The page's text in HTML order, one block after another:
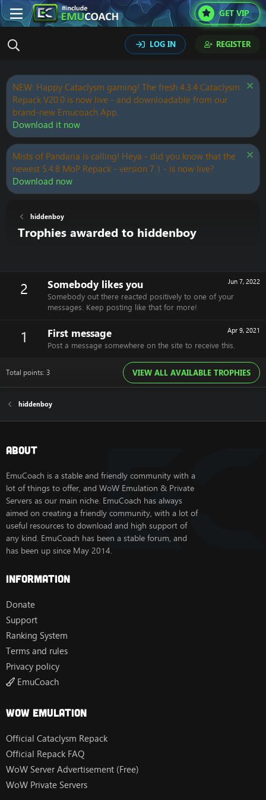
GET VIP
LOG IN REGISTER
NEW: Happy Cataclysm gaming! The fresh 4.3.4 Cataclysm
Repack V20.0 is now live - and downloadable from our
brand-new Emucoach App.
Download it now
Mists of Pandaria is calling! Heya - did you know that the
newest 5.4.8 MoP Repack - version 7.1 - is now live?
Download now
hiddenboy
Trophies awarded to hiddenboy
2 Jun 7, 2022
Somebody likes you
Somebody out there reacted positively to one of your
messages. Keep posting like that for more!
1 Apr 9, 2021
First message
Post a message somewhere on the site to receive this.
Total points: 3 VIEW ALL AVAILABLE TROPHIES
hiddenboy
About
EmuCoach is a stable and friendly community with a
lot of things to offer, and WoW Emulation & Private
Servers as our main niche. EmuCoach has always
aimed on creating a friendly community, with a lot of
useful resources to download and high support of
any kind. EmuCoach has been a stable forum, and
has been up since May 2014.
Information
Donate
Support
Ranking System
Terms and rules
Privacy policy
EmuCoach
Wow Emulation
Official Cataclysm Repack
Official Repack FAQ
WoW Server Advertisement (Free)
WoW Private Servers